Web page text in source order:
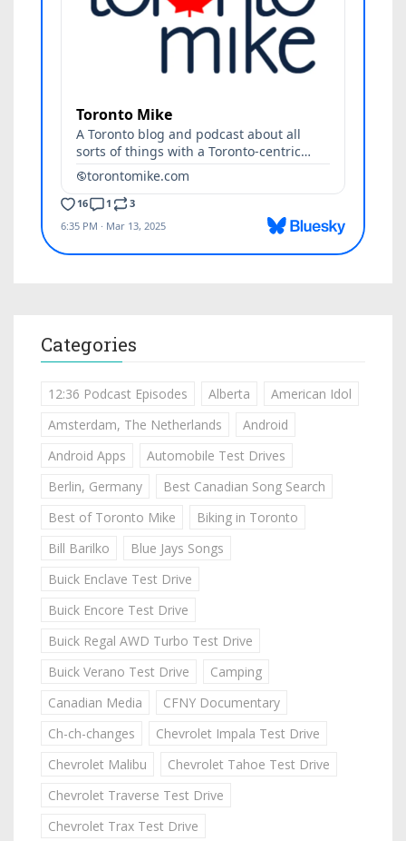
Categories
12:36 Podcast Episodes Alberta
American Idol
Amsterdam, The Netherlands
Android
Android Apps
Automobile Test Drives
Berlin, Germany
Best Canadian Song Search
Best of Toronto Mike
Biking in Toronto
Bill Barilko
Blue Jays Songs
Buick Enclave Test Drive
Buick Encore Test Drive
Buick Regal AWD Turbo Test Drive
Buick Verano Test Drive
Camping
Canadian Media
CFNY Documentary
Ch-ch-changes
Chevrolet Impala Test Drive
Chevrolet Malibu
Chevrolet Tahoe Test Drive
Chevrolet Traverse Test Drive
Chevrolet Trax Test Drive